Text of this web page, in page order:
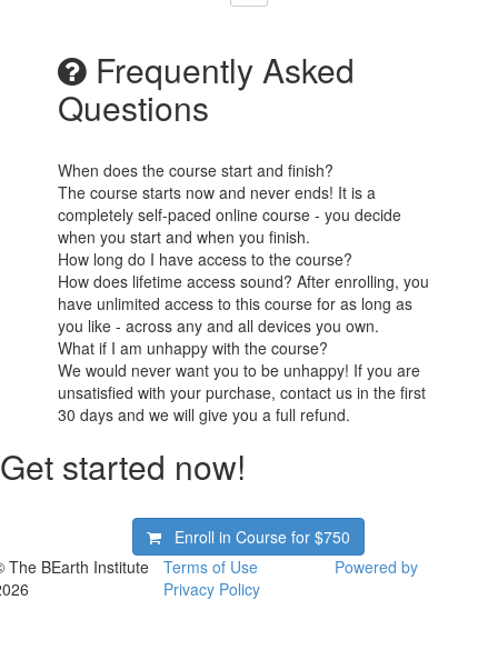
Frequently Asked
Questions
When does the course start and finish?
The course starts now and never ends! It is a
completely self-paced online course - you decide
when you start and when you finish.
How long do I have access to the course?
How does lifetime access sound? After enrolling, you
have unlimited access to this course for as long as
you like - across any and all devices you own.
What if I am unhappy with the course?
We would never want you to be unhappy! If you are
unsatisfied with your purchase, contact us in the first
30 days and we will give you a full refund.
Get started now!
Enroll in Course for$750
The BEarth Institute
Terms of Use
Privacy Policy
Powered by